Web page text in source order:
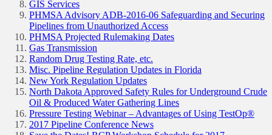
GIS Services
PHMSA Advisory ADB-2016-06 Safeguarding and Securing
Pipelines from Unauthorized Access
PHMSA Projected Rulemaking Dates
Gas Transmission
Random Drug Testing Rate, etc.
Misc. Pipeline Regulation Updates in Florida
New York Regulation Updates
North Dakota Approved Safety Rules for Underground Crude
Oil & Produced Water Gathering Lines
Pressure Testing Webinar – Advantages of Using TestOp®
2017 Pipeline Conference News